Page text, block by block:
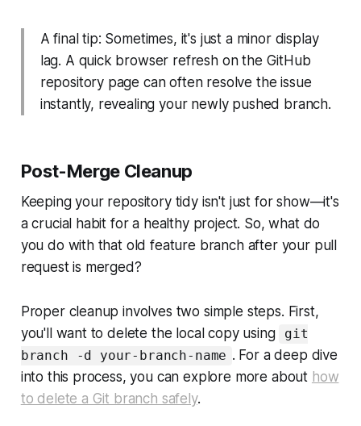
A final tip: Sometimes, it's just a minor display
lag. A quick browser refresh on the GitHub
repository page can often resolve the issue
instantly, revealing your newly pushed branch.
Post-Merge Cleanup
Keeping your repository tidy isn't just for show—it's
a crucial habit for a healthy project. So, what do
you do with that old feature branch after your pull
request is merged?
Proper cleanup involves two simple steps. First,
you'll want to delete the local copy using
git
branch -d your-branch-name . For a deep dive
into this process, you can explore more about how
to delete a Git branch safely.